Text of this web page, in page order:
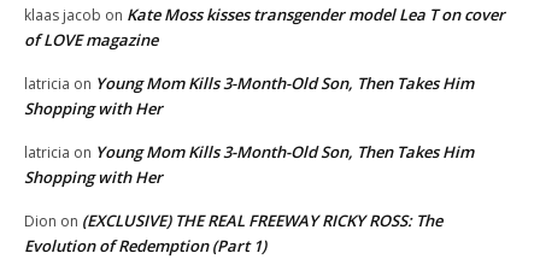
klaas jacob on Kate Moss kisses transgender model Lea T on cover
of LOVE magazine
latricia on Young Mom Kills 3-Month-Old Son, Then Takes Him
Shopping with Her
latricia on Young Mom Kills 3-Month-Old Son, Then Takes Him
Shopping with Her
Dion on (EXCLUSIVE) THE REAL FREEWAY RICKY ROSS: The
Evolution of Redemption (Part 1)